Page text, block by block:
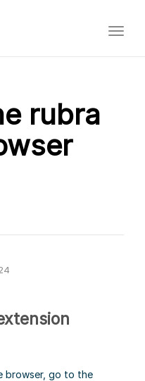
rubra
browser, go to the